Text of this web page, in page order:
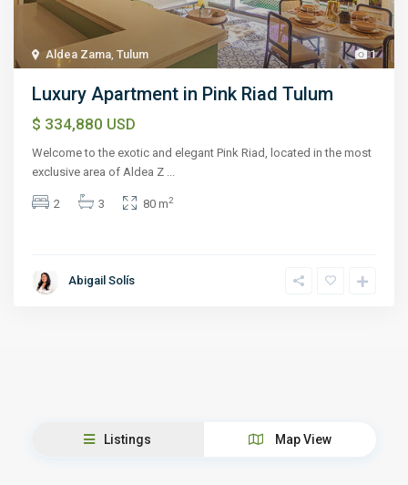
1
Aldea Zama,Tulum
Luxury Apartment in Pink Riad Tulum
$ 334,880 USD
Welcome to the exotic and elegant Pink Riad, located in the most
exclusive area of Aldea Z ...
2 3 80 m2
Abigail Solís
Listings Map View